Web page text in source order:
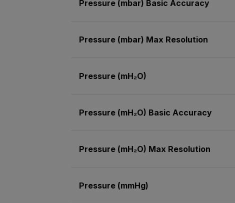
Pressure (mbar) Basic Accuracy
Pressure (mbar) Max Resolution
Pressure (mH₂O)
Pressure (mH₂O) Basic Accuracy
Pressure (mH₂O) Max Resolution
Pressure (mmHg)